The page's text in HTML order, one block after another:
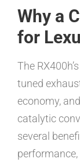
Why a
for
The
tuned
economy,
catalytic
several